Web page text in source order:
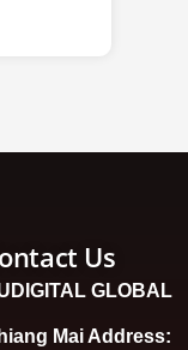
Us
GLOBAL
Mai Address: